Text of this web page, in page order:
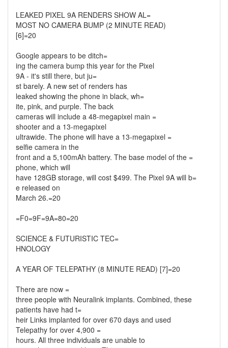
LEAKED PIXEL 9A RENDERS SHOW AL=
MOST NO CAMERA BUMP (2 MINUTE READ)
[6]=20
Google appears to be ditch=
ing the camera bump this year for the Pixel
9A - it's still there, but ju=
st barely. A new set of renders has
leaked showing the phone in black, wh=
ite, pink, and purple. The back
cameras will include a 48-megapixel main =
shooter and a 13-megapixel
ultrawide. The phone will have a 13-megapixel =
selfie camera in the
front and a 5,100mAh battery. The base model of the =
phone, which will
have 128GB storage, will cost $499. The Pixel 9A will b=
e released on
March 26.=20
=F0=9F=9A=80=20
SCIENCE & FUTURISTIC TEC=
HNOLOGY
A YEAR OF TELEPATHY (8 MINUTE READ) [7]=20
There are now =
three people with Neuralink implants. Combined, these
patients have had t=
heir Links implanted for over 670 days and used
Telepathy for over 4,900 =
hours. All three individuals are unable to